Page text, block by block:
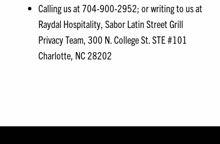
Calling us at 704-900-2952; or writing to us at
Raydal Hospitality, Sabor Latin Street Grill
Privacy Team, 300 N. College St. STE #101
Charlotte, NC 28202